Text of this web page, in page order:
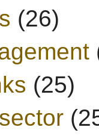
(26)
(25)